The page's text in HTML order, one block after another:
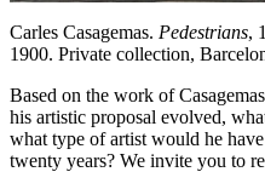
Carles Casagemas. Pedestrians,
1900. Private collection,
Based on the work of
his artistic proposal evolved,
what type of artist would he
twenty years? We invite you to